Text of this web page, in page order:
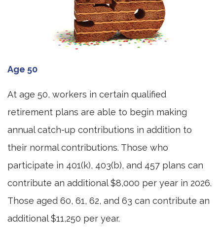
Age 50
At age 50, workers in certain qualified
retirement plans are able to begin making
annual catch-up contributions in addition to
their normal contributions. Those who
participate in 401(k), 403(b), and 457 plans can
contribute an additional $8,000 per year in 2026.
Those aged 60, 61, 62, and 63 can contribute an
additional $11,250 per year.